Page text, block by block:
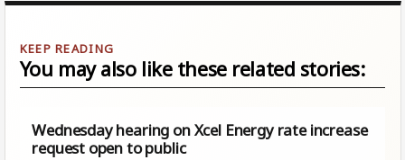
You may also like these related stories:
Wednesday hearing on Xcel Energy rate increase
request open to public